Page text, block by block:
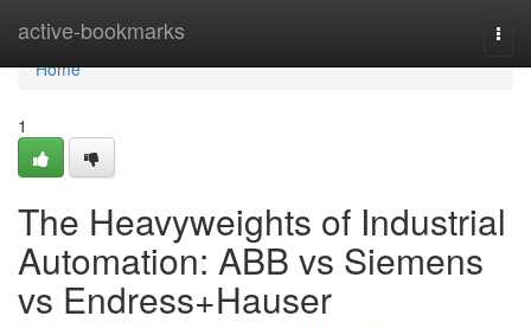
active-bookmarks
Home
Home
1
The Heavyweights of Industrial
Automation: ABB vs Siemens
vs Endress+Hauser